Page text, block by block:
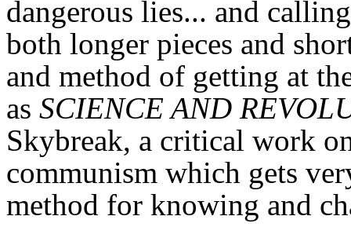
dangerous lies... and
both longer pieces and
and method of getting at
as SCIENCE AND
Skybreak, a critical work
communism which gets
method for knowing and